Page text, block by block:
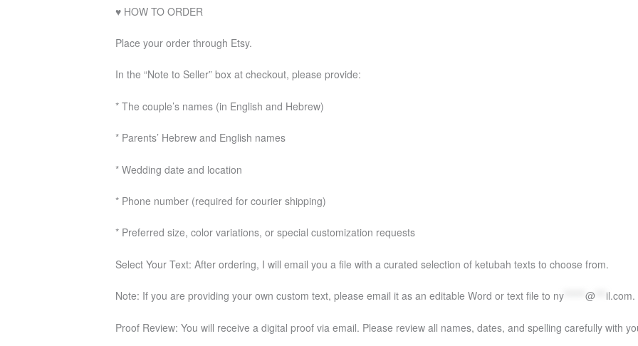
♥ HOW TO ORDER
Place your order through Etsy.
In the “Note to Seller” box at checkout, please provide:
* The couple’s names (in English and Hebrew)
* Parents’ Hebrew and English names
* Wedding date and location
* Phone number (required for courier shipping)
* Preferred size, color variations, or special customization requests
Select Your Text: After ordering, I will email you a file with a curated selection of ketubah texts to choose from.
Note: If you are providing your own custom text, please email it as an editable Word or text file to ny @ il.com.
Proof Review: You will receive a digital proof via email. Please review all names, dates, and spelling carefully with